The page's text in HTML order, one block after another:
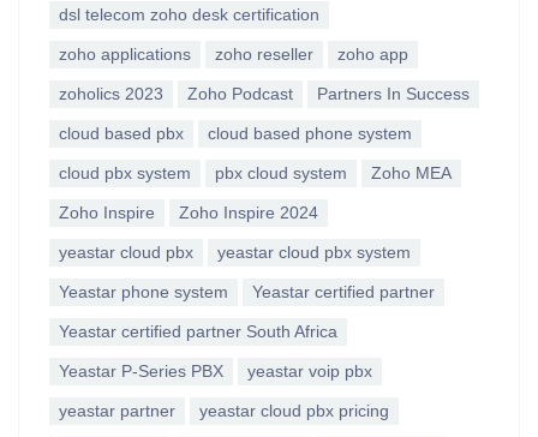
dsl telecom zoho desk certification
zoho applications zoho reseller zoho app
zoholics 2023 Zoho Podcast Partners In Success
cloud based pbx cloud based phone system
cloud pbx system pbx cloud system Zoho MEA
Zoho Inspire Zoho Inspire 2024
yeastar cloud pbx yeastar cloud pbx system
Yeastar phone system Yeastar certified partner
Yeastar certified partner South Africa
Yeastar P-Series PBX yeastar voip pbx
yeastar partner yeastar cloud pbx pricing